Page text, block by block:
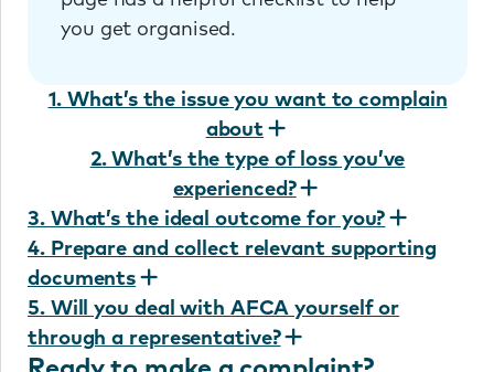
you get organised.
1. What’s the issue you want to complain
about
2. What’s the type of loss you’ve
experienced?
3. What’s the ideal outcome for you?
4. Prepare and collect relevant supporting
documents
5. Will you deal with AFCA yourself or
through a representative?